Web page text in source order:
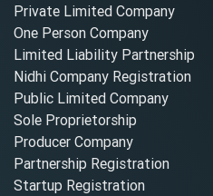
Private Limited Company
One Person Company
Limited Liability Partnership
Nidhi Company Registration
Public Limited Company
Sole Proprietorship
Producer Company
Partnership Registration
Startup Registration